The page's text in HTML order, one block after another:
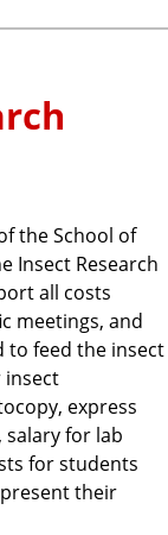
the School of
Insect Research
all costs
meetings, and
to feed the insect
insect
express
for lab
for students
their